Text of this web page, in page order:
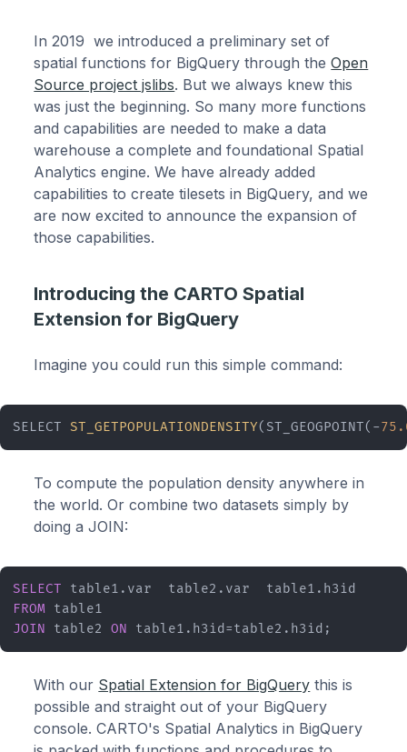
In 2019 we introduced a preliminary set of
spatial functions for BigQuery through theOpen
Source project jslibs. But we always knew this
was just the beginning. So many more functions
and capabilities are needed to make a data
warehouse a complete and foundational Spatial
Analytics engine. We have already added
capabilities to create tilesets in BigQuery, and we
are now excited to announce the expansion of
those capabilities.
Introducing the CARTO Spatial
Extension for BigQuery
Imagine you could run this simple command:
SELECT ST_GETPOPULATIONDENSITY(ST_GEOGPOINT(-
To compute the population density anywhere in
the world. Or combine two datasets simply by
doing a JOIN:
SELECT
FROM
JOIN table2 ON table1.h3id=table2.h3id;
With our Spatial Extension for BigQuery this is
possible and straight out of your BigQuery
console. CARTO's Spatial Analytics in BigQuery